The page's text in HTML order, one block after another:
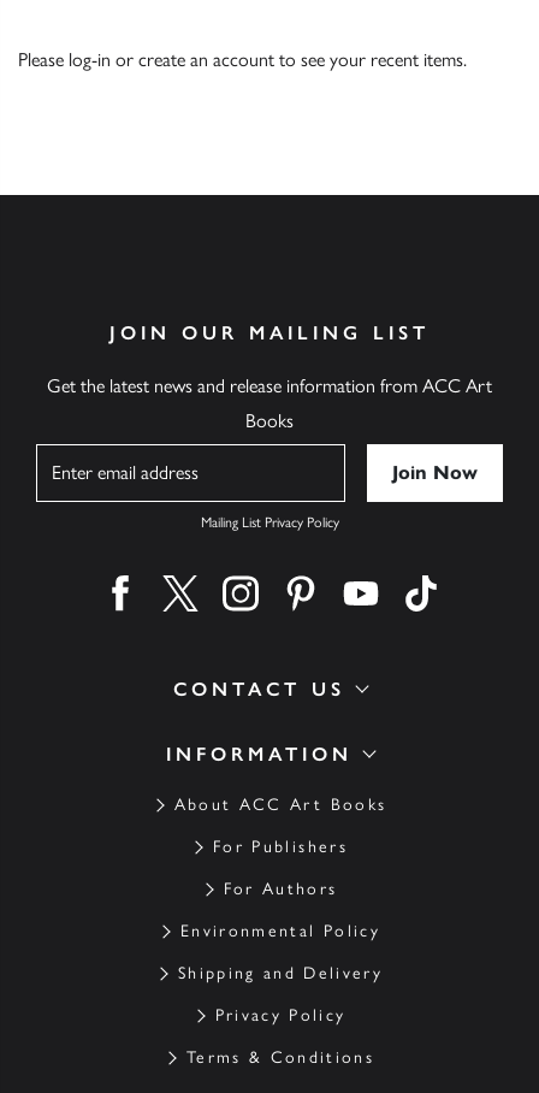
Please log-in or create an account to see your recent items.
INFORMATION
About ACC Art Books
For Publishers
For Authors
Environmental Policy
Shipping and Delivery
Privacy Policy
Terms & Conditions
CONTACT US
JOIN OUR MAILING LIST
Get the latest news and release information from ACC Art
Books
Mailing List Privacy Policy
Find us on facebook
Find us on twitter
Find us on instagram
Find us on pinterest
Find us on youtube